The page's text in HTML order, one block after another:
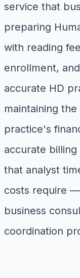
service that
preparing
with reading
enrollment,
accurate HD
maintaining
practice's
accurate
that analyst
costs require
business
coordination